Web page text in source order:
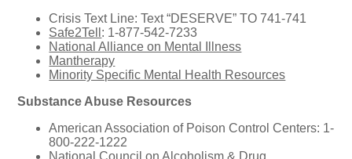
Crisis Text Line: Text “DESERVE” TO 741-741
Safe2Tell : 1-877-542-7233
National Alliance on Mental Illness
Mantherapy
Minority Specific Mental Health Resources
Substance Abuse Resources
American Association of Poison Control Centers: 1-
800-222-1222